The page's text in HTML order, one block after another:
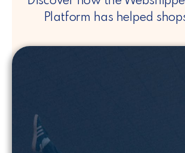
Platform has helped